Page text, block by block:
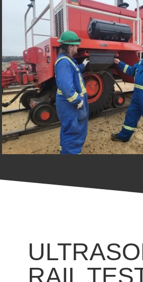
RAIL